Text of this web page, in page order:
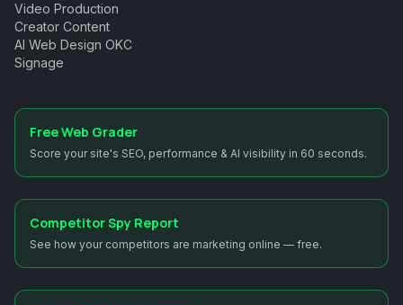
Video Production
Creator Content
AI Web Design OKC
Signage
Free Web Grader
Score your site's SEO, performance & AI visibility in 60 seconds.
Competitor Spy Report
See how your competitors are marketing online — free.